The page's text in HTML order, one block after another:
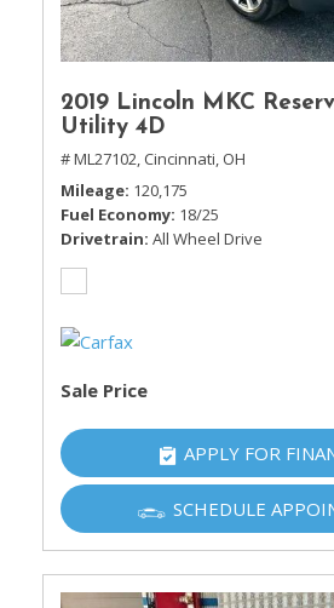
2019 Lincoln MKC
Utility 4D
# ML27102, Cincinnati, OH
Mileage 120,175
Fuel Economy 18/25
Drivetrain All Wheel Drive
Sale Price
APPLY FOR
SCHEDULE